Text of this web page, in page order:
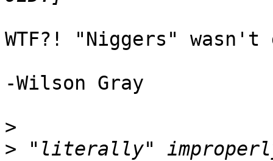
WTF?! "Niggers" wasn't
-Wilson Gray
>
> "literally"